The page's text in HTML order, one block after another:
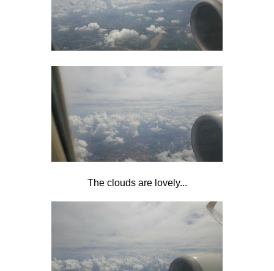
The clouds are lovely...